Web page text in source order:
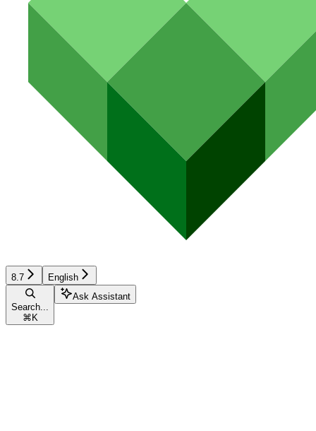
8.7 English
Search...
⌘ K
Ask Assistant